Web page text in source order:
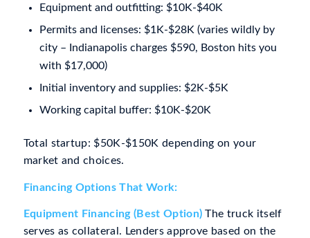
Equipment and outfitting: $10K-$40K
Permits and licenses: $1K-$28K (varies wildly by
city – Indianapolis charges $590, Boston hits you
with $17,000)
Initial inventory and supplies: $2K-$5K
Working capital buffer: $10K-$20K
Total startup: $50K-$150K depending on your
market and choices.
Financing Options That Work:
Equipment Financing (Best Option) The truck itself
serves as collateral. Lenders approve based on the